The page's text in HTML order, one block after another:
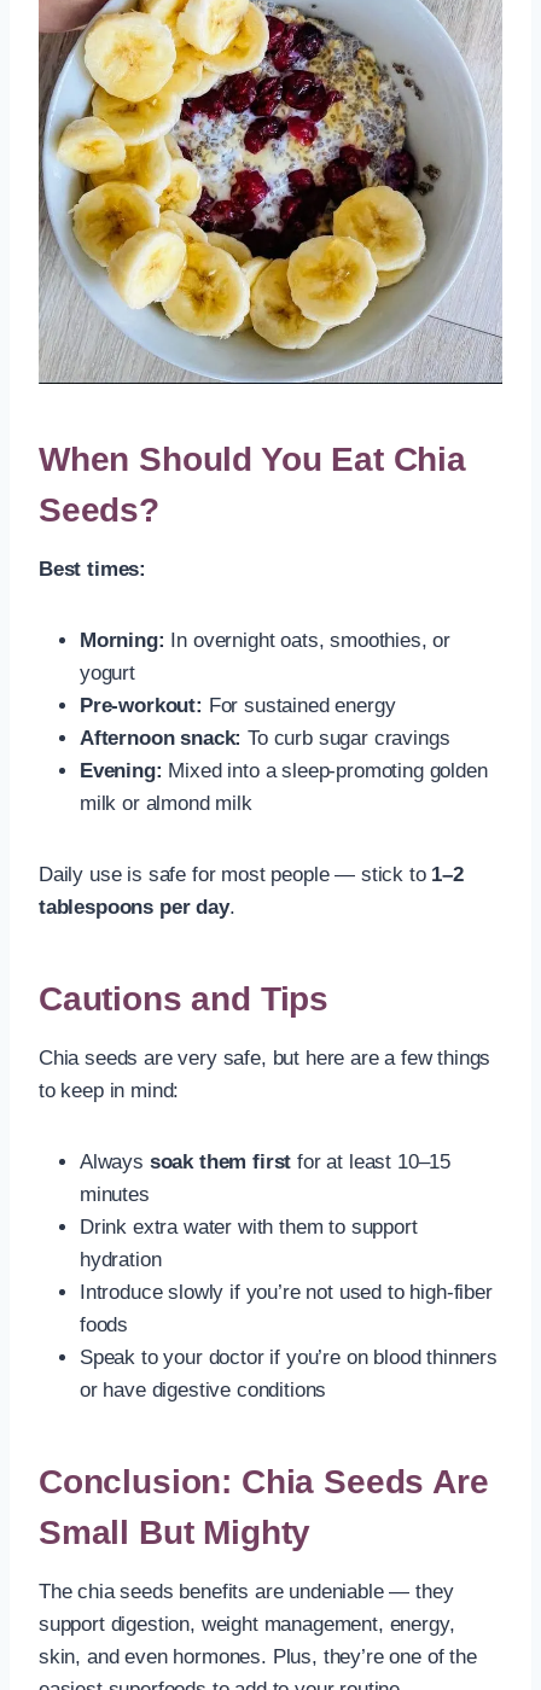
When Should You Eat Chia
Seeds?
Best times:
Morning: In overnight oats, smoothies, or
yogurt
Pre-workout: For sustained energy
Afternoon snack: To curb sugar cravings
Evening: Mixed into a sleep-promoting golden
milk or almond milk
Daily use is safe for most people — stick to 1–2
tablespoons per day.
Cautions and Tips
Chia seeds are very safe, but here are a few things
to keep in mind:
Always soak them first for at least 10–15
minutes
Drink extra water with them to support
hydration
Introduce slowly if you’re not used to high-fiber
foods
Speak to your doctor if you’re on blood thinners
or have digestive conditions
Conclusion: Chia Seeds Are
Small But Mighty
The chia seeds benefits are undeniable — they
support digestion, weight management, energy,
skin, and even hormones. Plus, they’re one of the